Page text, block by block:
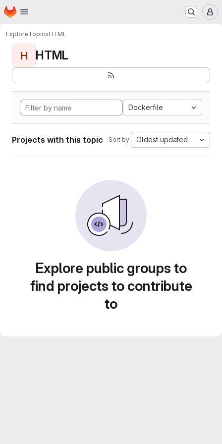
Skip to main content
Homepage
ExploreTopicsHTML
H HTML
Dockerfile
Projects with this topic Sort by: Oldest updated
Explore public groups to
find projects to contribute
to